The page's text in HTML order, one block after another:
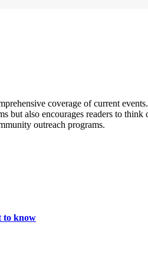
coverage of current
also encourages readers to
outreach programs.
to know